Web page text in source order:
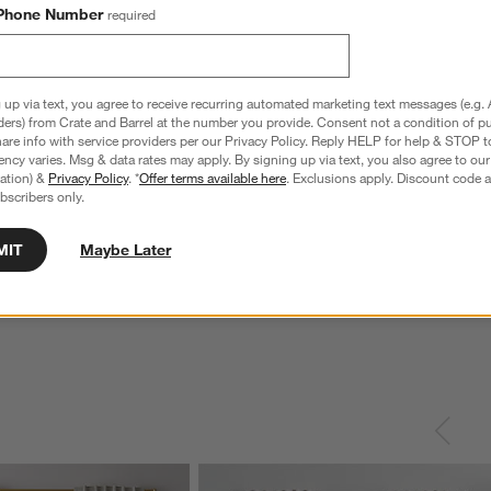
Number required
via text, you agree to receive recurring automated marketing text messages (e.g.
from Crate and Barrel at the number you provide. Consent not a condition of
info with service providers per our Privacy Policy. Reply HELP for help & STOP
varies. Msg & data rates may apply. By signing up via text, you also agree to our
& Privacy Policy. *Offer terms available here. Exclusions apply. Discount code
only.
Maybe Later